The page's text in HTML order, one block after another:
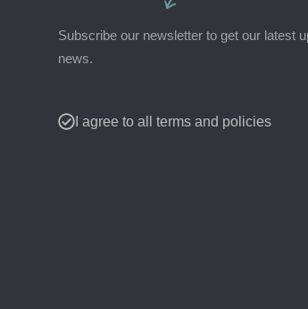
Subscribe our newsletter to get our latest
news.
I agree to all terms and policies